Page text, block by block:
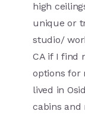
high
unique or
studio/
CA if I find
options for
lived in
cabins